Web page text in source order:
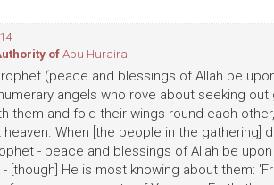
ofAbu Huraira
(peace and blessings of Allah be
angels who rove about seeking
them and fold their wings round each
When [the people in the gathering]
- peace and blessings of Allah be
[though] He is most knowing about them: